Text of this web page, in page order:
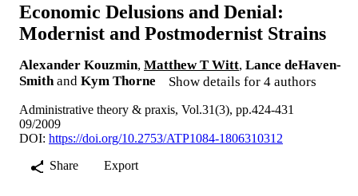
Economic Delusions and Denial:
Modernist and Postmodernist Strains
Alexander Kouzmin, Matthew T Witt, Lance deHaven-
Smith and Kym Thorne Show details for 4 authors
Administrative theory & praxis, Vol.31(3), pp.424-431
09/2009
DOI: https://doi.org/10.2753/ATP1084-1806310312
Share
Export